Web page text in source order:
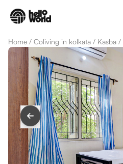
Home / Coliving in kolkata / Kasba /